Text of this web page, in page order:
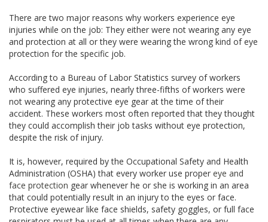
There are two major reasons why workers experience eye
injuries while on the job: They either were not wearing any eye
and protection at all or they were wearing the wrong kind of eye
protection for the specific job.
According to a Bureau of Labor Statistics survey of workers
who suffered eye injuries, nearly three-fifths of workers were
not wearing any protective eye gear at the time of their
accident. These workers most often reported that they thought
they could accomplish their job tasks without eye protection,
despite the risk of injury.
It is, however, required by the Occupational Safety and Health
Administration (OSHA) that every worker use proper eye and
face protection gear whenever he or she is working in an area
that could potentially result in an injury to the eyes or face.
Protective eyewear like face shields, safety goggles, or full face